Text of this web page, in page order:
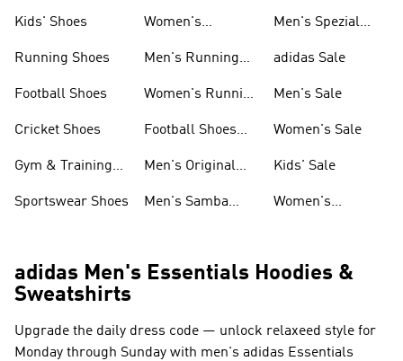
Kids' Shoes
Running Shoes
Football Shoes
Cricket Shoes
Gym & Training
Sportswear Shoes
Women's
Men's Running
Women's Running
Football Shoes
Men's Original
Men's Samba
Men's Spezial
adidas Sale
Men's Sale
Women's Sale
Kids' Sale
Women's
adidas Men's Essentials Hoodies &
Sweatshirts
Upgrade the daily dress code — unlock relaxeed style for
Monday through Sunday with men's adidas Essentials